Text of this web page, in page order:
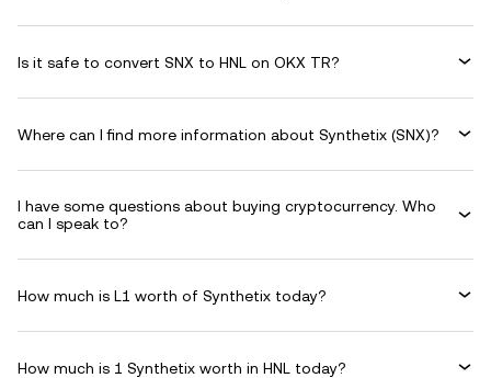
Is it safe to convert SNX to HNL on OKX TR?
Where can I find more information about Synthetix (SNX)?
I have some questions about buying cryptocurrency. Who
can I speak to?
How much is L1 worth of Synthetix today?
How much is 1 Synthetix worth in HNL today?